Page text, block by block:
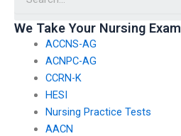
We Take Your Nursing Exam
ACCNS-AG
ACNPC-AG
CCRN-K
HESI
Nursing Practice Tests
AACN